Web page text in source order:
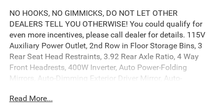
NO HOOKS, NO GIMMICKS, DO NOT LET OTHER
DEALERS TELL YOU OTHERWISE! You could qualify for
even more incentives, please call dealer for details. 115V
Auxiliary Power Outlet, 2nd Row in Floor Storage Bins, 3
Rear Seat Head Restraints, 3.92 Rear Axle Ratio, 4 Way
Front Headrests, 400W Inverter, Auto Power-Folding
Mirrors, Auto-Dimming Exterior Driver Mirror, Auto-
Group, Black Exterior Mirrors, Black Interior Accents, Black
Read More...